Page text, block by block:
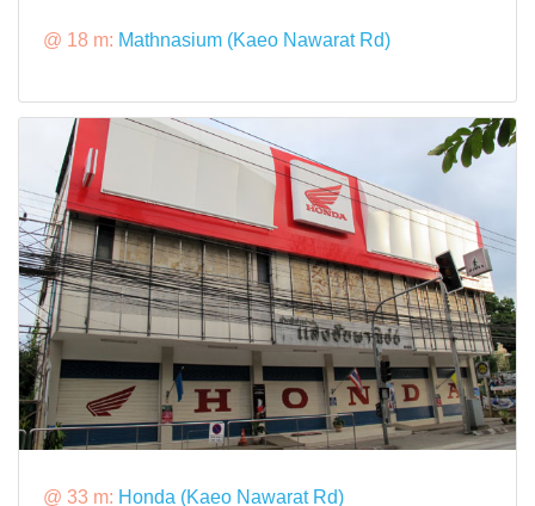
@ 18 m: Mathnasium (Kaeo Nawarat Rd)
@ 33 m: Honda (Kaeo Nawarat Rd)